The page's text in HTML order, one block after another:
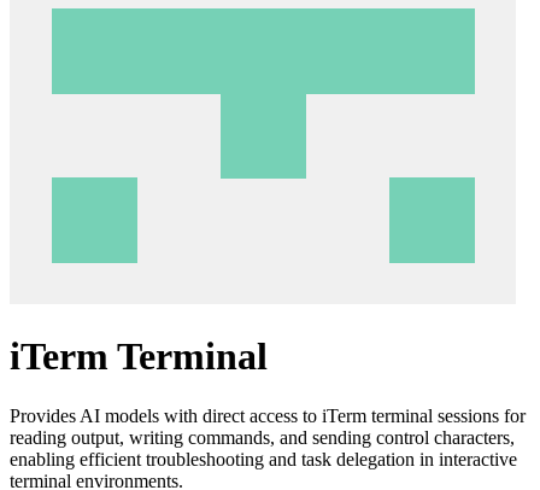
iTerm Terminal
Provides AI models with direct access to iTerm terminal sessions for
reading output, writing commands, and sending control characters,
enabling efficient troubleshooting and task delegation in interactive
terminal environments.